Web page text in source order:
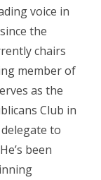
voice in
the
chairs
member of
as the
Club in
delegate to
been